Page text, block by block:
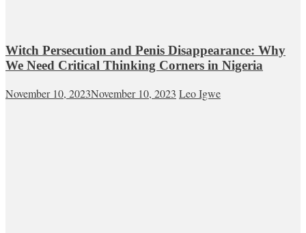
Witch Persecution and Penis Disappearance: Why
We Need Critical Thinking Corners in Nigeria
November 10, 2023November 10, 2023 Leo Igwe